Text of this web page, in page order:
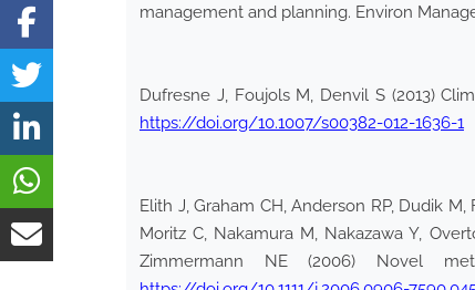
management and planning. Environ
Dufresne J, Foujols M, Denvil S (2013)
https://doi.org/10.1007/s00382-012-1636-1
Elith J, Graham CH, Anderson RP, Dudik
Moritz C, Nakamura M, Nakazawa Y,
Zimmermann NE (2006) Novel